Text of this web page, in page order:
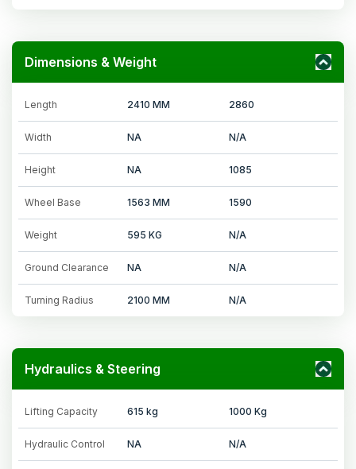
Dimensions & Weight
Length 2410 MM 2860
Width NA N/A
Height NA 1085
Wheel Base 1563 MM 1590
Weight 595 KG N/A
Ground Clearance NA N/A
Turning Radius 2100 MM N/A
Hydraulics & Steering
Lifting Capacity 615 kg 1000 Kg
Hydraulic Control NA N/A